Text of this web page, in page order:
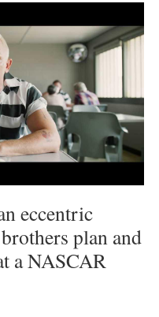
eccentric
plan and
a NASCAR